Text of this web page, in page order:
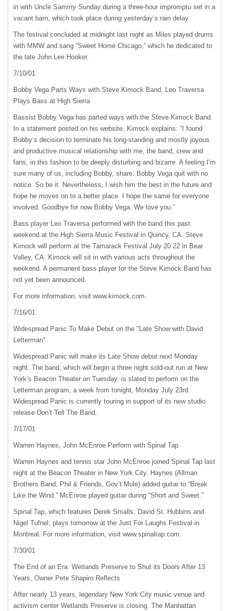
in with Uncle Sammy Sunday during a three-hour impromptu set in a
vacant barn, which took place during yesterday’s rain delay.
The festival concluded at midnight last night as Miles played drums
with MMW and sang “Sweet Home Chicago,” which he dedicated to
the late John Lee Hooker.
7/10/01
Bobby Vega Parts Ways with Steve Kimock Band, Leo Traversa
Plays Bass at High Sierra
Bassist Bobby Vega has parted ways with the Steve Kimock Band.
In a statement posted on his website, Kimock explains: “I found
Bobby’s decision to terminate his long-standing and mostly joyous
and productive musical relationship with me, the band, crew and
fans, in this fashion to be deeply disturbing and bizarre. A feeling I’m
sure many of us, including Bobby, share. Bobby Vega quit with no
notice. So be it. Nevertheless, I wish him the best in the future and
hope he moves on to a better place. I hope the same for everyone
involved. Goodbye for now Bobby Vega. We love you.”
Bass player Leo Traversa performed with the band this past
weekend at the High Sierra Music Festival in Quincy, CA. Steve
Kimock will perform at the Tamarack Festival July 20 22 in Bear
Valley, CA. Kimock will sit in with various acts throughout the
weekend. A permanent bass player for the Steve Kimock Band has
not yet been announced.
For more information, visit www.kimock.com.
7/16/01
Widespread Panic To Make Debut on the "Late Show with David
Letterman"
Widespread Panic will make its Late Show debut next Monday
night. The band, which will begin a three night sold-out run at New
York’s Beacon Theater on Tuesday, is slated to perform on the
Letterman program, a week from tonight, Monday July 23rd.
Widespread Panic is currently touring in support of its new studio
release Don’t Tell The Band.
7/17/01
Warren Haynes, John McEnroe Perform with Spinal Tap
Warren Haynes and tennis star John McEnroe joined Spinal Tap last
night at the Beacon Theater in New York City. Haynes (Allman
Brothers Band, Phil & Friends, Gov’t Mule) added guitar to “Break
Like the Wind.” McEnroe played guitar during “Short and Sweet.”
Spinal Tap, which features Derek Smalls, David St. Hubbins and
Nigel Tufnel, plays tomorrow at the Just For Laughs Festival in
Montreal. For more information, visit www.spinaltap.com.
7/30/01
The End of an Era: Wetlands Preserve to Shut its Doors After 13
Years, Owner Pete Shapiro Reflects
After nearly 13 years, legendary New York City music venue and
activism center Wetlands Preserve is closing. The Manhattan